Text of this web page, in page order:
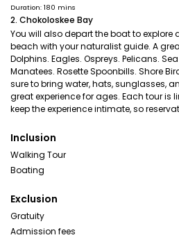
Duration: 180 mins
2. Chokoloskee Bay
You will also depart the boat to
beach with your naturalist guide. A
Dolphins. Eagles. Ospreys. Pelicans.
Manatees. Rosette Spoonbills. Shore
sure to bring water, hats, sunglasses,
great experience for ages. Each tour is
keep the experience intimate, so
Inclusion
Walking Tour
Boating
Exclusion
Gratuity
Admission fees